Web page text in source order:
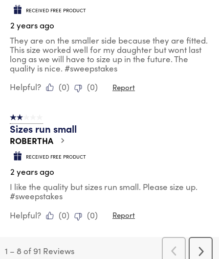
RECEIVED FREE PRODUCT
2 years ago
They are on the smaller side because they are fitted.
This size worked well for my daughter but wont last
long as we will have to size up in the future. The
quality is nice. #sweepstakes
Helpful?
(0) (0) Report
2 out of 5 stars.
Sizes run small
ROBERTHA
RECEIVED FREE PRODUCT
2 years ago
I like the quality but sizes run small. Please size up.
#sweepstakes
Helpful?
(0) (0) Report
1 – 8 of 91 Reviews
Previous
Reviews
Next